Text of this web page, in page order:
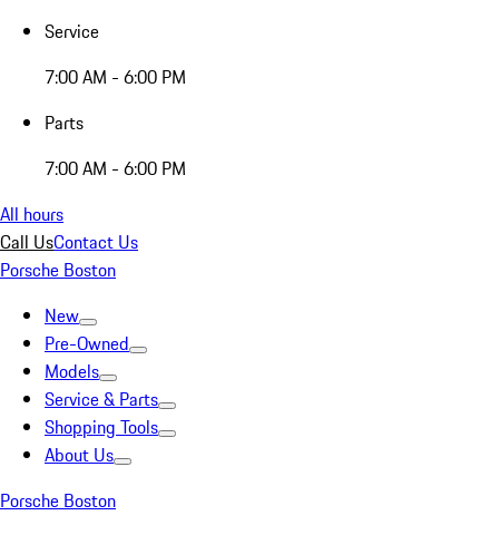
Service
7:00 AM - 6:00 PM
Parts
7:00 AM - 6:00 PM
All hours
Call UsContact Us
Porsche Boston
New
Pre-Owned
Models
Service & Parts
Shopping Tools
About Us
Porsche Boston